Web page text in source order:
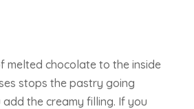
melted chocolate to the inside
stops the pastry going
the creamy filling. If you